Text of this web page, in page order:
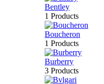
Bentley
1 Products
Boucheron
1 Products
Burberry
3 Products